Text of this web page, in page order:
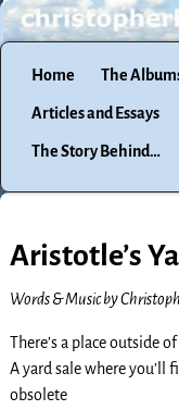
Home The
Articles and Essays
The Story Behind…
Aristotle’s
Words & Music by
There’s a place outside
A yard sale where
obsolete